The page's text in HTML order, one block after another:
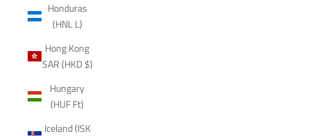
Honduras
(HNL L)
Hong Kong
SAR (HKD $)
Hungary
(HUF Ft)
Iceland (ISK